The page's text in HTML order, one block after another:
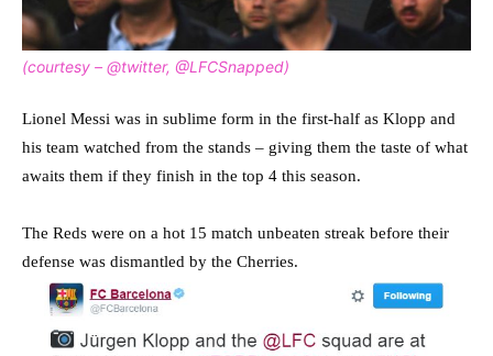
(courtesy – @twitter, @LFCSnapped)
Lionel Messi was in sublime form in the first-half as Klopp and
his team watched from the stands – giving them the taste of what
awaits them if they finish in the top 4 this season.
The Reds were on a hot 15 match unbeaten streak before their
defense was dismantled by the Cherries.